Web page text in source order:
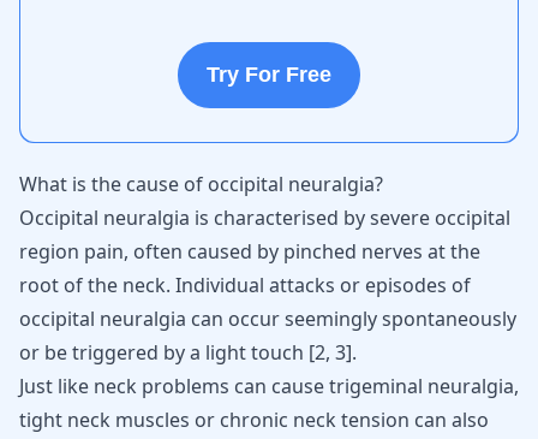
Try For Free
What is the cause of occipital neuralgia?
Occipital neuralgia is characterised by severe occipital
region pain, often caused by pinched nerves at the
root of the neck. Individual attacks or episodes of
occipital neuralgia can occur seemingly spontaneously
or be triggered by a light touch [2, 3].
Just like neck problems can cause trigeminal neuralgia,
tight neck muscles or chronic neck tension can also